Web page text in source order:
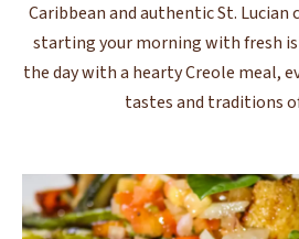
Caribbean and authentic St. Lucian
starting your morning with fresh
the day with a hearty Creole meal,
tastes and traditions